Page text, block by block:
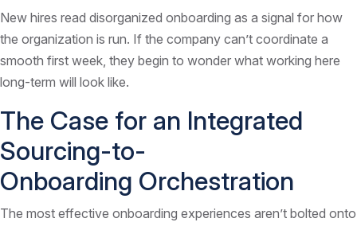
New hires read disorganized onboarding as a signal for how
the organization is run. If the company can’t coordinate a
smooth first week, they begin to wonder what working here
long-term will look like.
The Case for an Integrated
Sourcing-to-
Onboarding Orchestration
The most effective onboarding experiences aren’t bolted onto